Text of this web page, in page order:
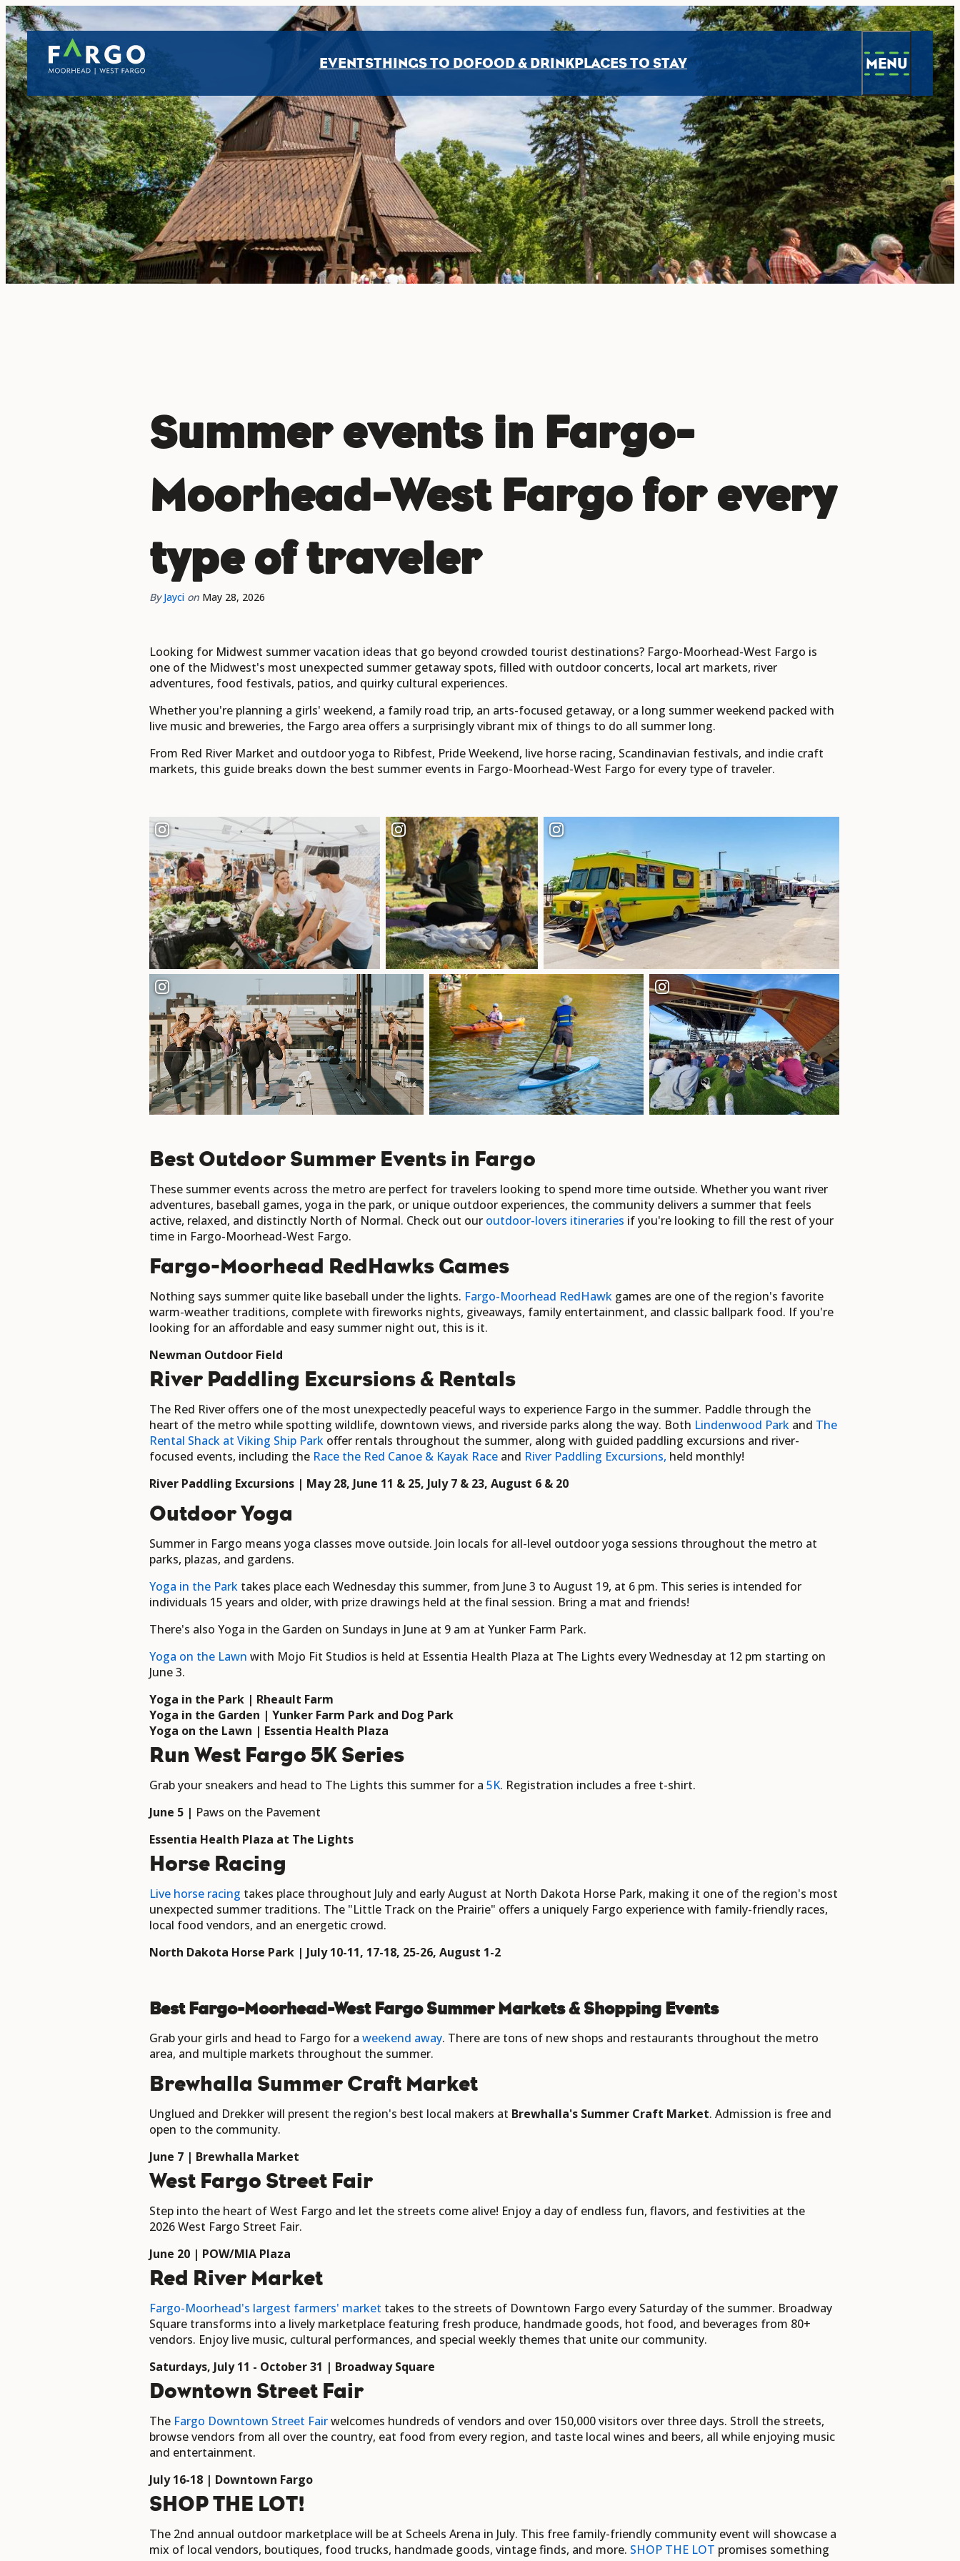
EVENTSTHINGS TO DOFOOD & DRINKPLACES TO STAY MENU
Summer events in Fargo-
Moorhead-West Fargo for every
type of traveler
By Jayci on May 28, 2026
Looking for Midwest summer vacation ideas that go beyond crowded tourist destinations? Fargo-Moorhead-West Fargo is
one of the Midwest's most unexpected summer getaway spots, filled with outdoor concerts, local art markets, river
adventures, food festivals, patios, and quirky cultural experiences.
Whether you're planning a girls' weekend, a family road trip, an arts-focused getaway, or a long summer weekend packed with
live music and breweries, the Fargo area offers a surprisingly vibrant mix of things to do all summer long.
From Red River Market and outdoor yoga to Ribfest, Pride Weekend, live horse racing, Scandinavian festivals, and indie craft
markets, this guide breaks down the best summer events in Fargo-Moorhead-West Fargo for every type of traveler.
Best Outdoor Summer Events in Fargo
These summer events across the metro are perfect for travelers looking to spend more time outside. Whether you want river
adventures, baseball games, yoga in the park, or unique outdoor experiences, the community delivers a summer that feels
active, relaxed, and distinctly North of Normal. Check out our outdoor-lovers itineraries if you're looking to fill the rest of your
time in Fargo-Moorhead-West Fargo.
Fargo-Moorhead RedHawks Games
Nothing says summer quite like baseball under the lights. Fargo-Moorhead RedHawk games are one of the region's favorite
warm-weather traditions, complete with fireworks nights, giveaways, family entertainment, and classic ballpark food. If you're
looking for an affordable and easy summer night out, this is it.
Newman Outdoor Field
River Paddling Excursions & Rentals
The Red River offers one of the most unexpectedly peaceful ways to experience Fargo in the summer. Paddle through the
heart of the metro while spotting wildlife, downtown views, and riverside parks along the way. Both Lindenwood Park and The
Rental Shack at Viking Ship Park offer rentals throughout the summer, along with guided paddling excursions and river-
focused events, including the Race the Red Canoe & Kayak Race and River Paddling Excursions, held monthly!
River Paddling Excursions | May 28, June 11 & 25, July 7 & 23, August 6 & 20
Outdoor Yoga
Summer in Fargo means yoga classes move outside. Join locals for all-level outdoor yoga sessions throughout the metro at
parks, plazas, and gardens.
Yoga in the Park takes place each Wednesday this summer, from June 3 to August 19, at 6 pm. This series is intended for
individuals 15 years and older, with prize drawings held at the final session. Bring a mat and friends!
There's also Yoga in the Garden on Sundays in June at 9 am at Yunker Farm Park.
Yoga on the Lawn with Mojo Fit Studios is held at Essentia Health Plaza at The Lights every Wednesday at 12 pm starting on
June 3.
Yoga in the Park | Rheault Farm
Yoga in the Garden | Yunker Farm Park and Dog Park
Yoga on the Lawn | Essentia Health Plaza
Run West Fargo 5K Series
Grab your sneakers and head to The Lights this summer for a 5K. Registration includes a free t-shirt.
June 5 | Paws on the Pavement
Essentia Health Plaza at The Lights
Horse Racing
Live horse racing takes place throughout July and early August at North Dakota Horse Park, making it one of the region's most
unexpected summer traditions. The "Little Track on the Prairie" offers a uniquely Fargo experience with family-friendly races,
local food vendors, and an energetic crowd.
North Dakota Horse Park | July 10-11, 17-18, 25-26, August 1-2
Best Fargo-Moorhead-West Fargo Summer Markets & Shopping Events
Grab your girls and head to Fargo for a weekend away. There are tons of new shops and restaurants throughout the metro
area, and multiple markets throughout the summer.
Brewhalla Summer Craft Market
Unglued and Drekker will present the region's best local makers at Brewhalla's Summer Craft Market. Admission is free and
open to the community.
June 7 | Brewhalla Market
West Fargo Street Fair
Step into the heart of West Fargo and let the streets come alive! Enjoy a day of endless fun, flavors, and festivities at the
2026 West Fargo Street Fair.
June 20 | POW/MIA Plaza
Red River Market
Fargo-Moorhead's largest farmers' market takes to the streets of Downtown Fargo every Saturday of the summer. Broadway
Square transforms into a lively marketplace featuring fresh produce, handmade goods, hot food, and beverages from 80+
vendors. Enjoy live music, cultural performances, and special weekly themes that unite our community.
Saturdays, July 11 - October 31 | Broadway Square
Downtown Street Fair
The Fargo Downtown Street Fairwelcomes hundreds of vendors and over 150,000 visitors over three days. Stroll the streets,
browse vendors from all over the country, eat food from every region, and taste local wines and beers, all while enjoying music
and entertainment.
July 16-18 | Downtown Fargo
SHOP THE LOT!
The 2nd annual outdoor marketplace will be at Scheels Arena in July. This free family-friendly community event will showcase a
mix of local vendors, boutiques, food trucks, handmade goods, vintage finds, and more. SHOP THE LOT promises something